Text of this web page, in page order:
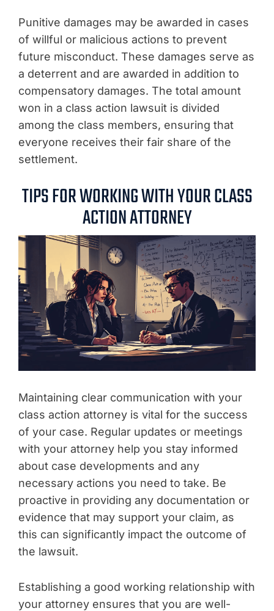
Punitive damages may be awarded in cases
of willful or malicious actions to prevent
future misconduct. These damages serve as
a deterrent and are awarded in addition to
compensatory damages. The total amount
won in a class action lawsuit is divided
among the class members, ensuring that
everyone receives their fair share of the
settlement.
TIPS FOR WORKING WITH YOUR CLASS
ACTION ATTORNEY
Maintaining clear communication with your
class action attorney is vital for the success
of your case. Regular updates or meetings
with your attorney help you stay informed
about case developments and any
necessary actions you need to take. Be
proactive in providing any documentation or
evidence that may support your claim, as
this can significantly impact the outcome of
the lawsuit.
Establishing a good working relationship with
your attorney ensures that you are well-